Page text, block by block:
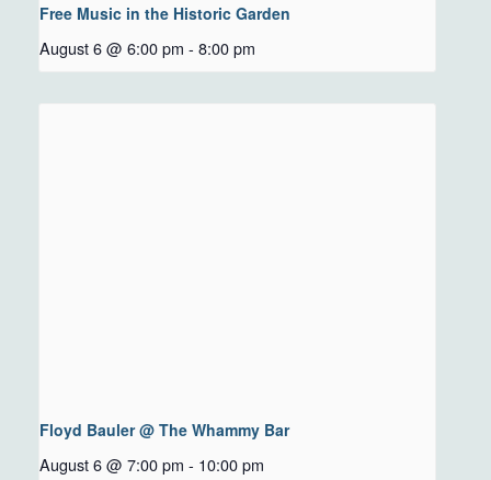
Free Music in the Historic Garden
August 6 @ 6:00 pm - 8:00 pm
Floyd Bauler @ The Whammy Bar
August 6 @ 7:00 pm - 10:00 pm